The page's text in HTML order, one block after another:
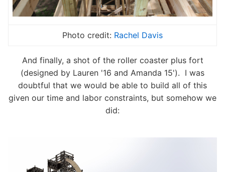
Photo credit: Rachel Davis
And finally, a shot of the roller coaster plus fort
(designed by Lauren '16 and Amanda 15'). I was
doubtful that we would be able to build all of this
given our time and labor constraints, but somehow we
did: